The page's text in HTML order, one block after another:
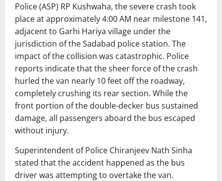
Police (ASP) RP Kushwaha, the severe crash took
place at approximately 4:00 AM near milestone 141,
adjacent to Garhi Hariya village under the
jurisdiction of the Sadabad police station. The
impact of the collision was catastrophic. Police
reports indicate that the sheer force of the crash
hurled the van nearly 10 feet off the roadway,
completely crushing its rear section. While the
front portion of the double-decker bus sustained
damage, all passengers aboard the bus escaped
without injury.
Superintendent of Police Chiranjeev Nath Sinha
stated that the accident happened as the bus
driver was attempting to overtake the van.